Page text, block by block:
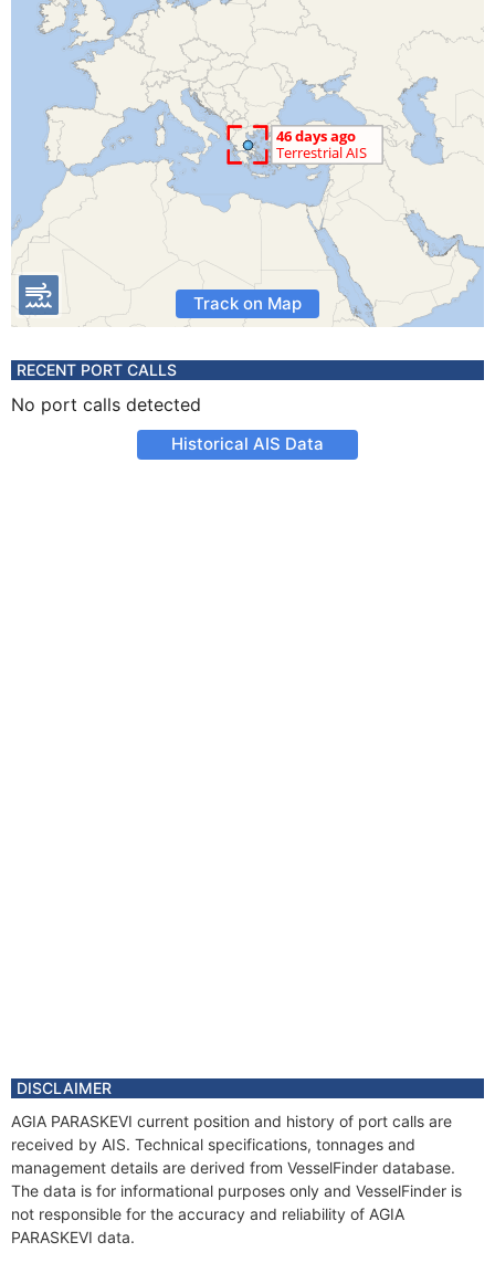
Track on Map
RECENT PORT CALLS
No port calls detected
Historical AIS Data
DISCLAIMER
AGIA PARASKEVI current position and history of port calls are
received by AIS. Technical specifications, tonnages and
management details are derived from VesselFinder database.
The data is for informational purposes only and VesselFinder is
not responsible for the accuracy and reliability of AGIA
PARASKEVI data.